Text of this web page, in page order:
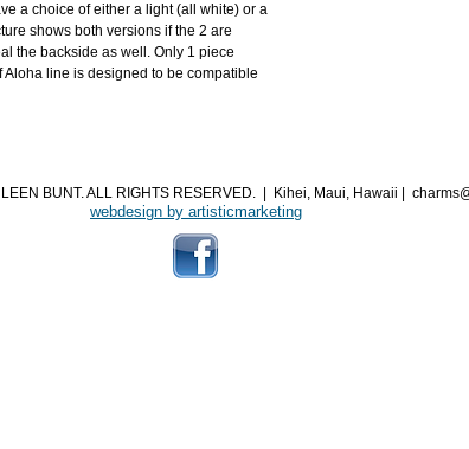
a choice of either a light (all white) or a
shows both versions if the 2 are
the backside as well. Only 1 piece
line is designed to be compatible
BUNT. ALL RIGHTS RESERVED. Kihei, Maui, Hawaii
webdesign by artisticmarketing​